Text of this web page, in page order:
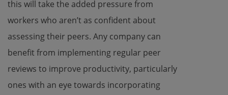
this will take the added pressure from
workers who aren’t as confident about
assessing their peers. Any company can
benefit from implementing regular peer
reviews to improve productivity, particularly
ones with an eye towards incorporating